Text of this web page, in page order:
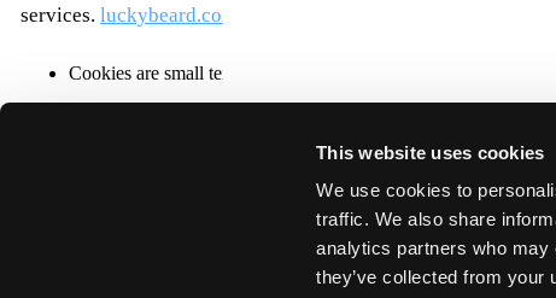
This website uses cookies
We use cookies to
traffic. We also share
analytics partners who may
they’ve collected from your
services. luckybeard.com
Cookies are small text files that can be used by websites to
This site uses different types of cookies. Some cookies are
You can at any time change or withdraw your consent from
Learn more about who we are, how you can contact us and
Please state your consent ID and date when you contact us